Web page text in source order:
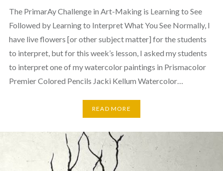
The PrimarAy Challenge in Art-Making is Learning to See
Followed by Learning to Interpret What You See Normally, I
have live flowers [or other subject matter] for the students
to interpret, but for this week’s lesson, I asked my students
to interpret one of my watercolor paintings in Prismacolor
Premier Colored Pencils Jacki Kellum Watercolor…
READ MORE